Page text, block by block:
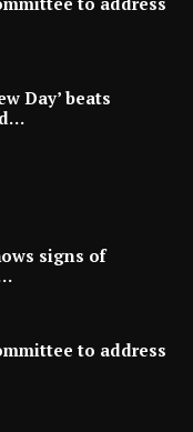
Day’ beats
signs of
to address